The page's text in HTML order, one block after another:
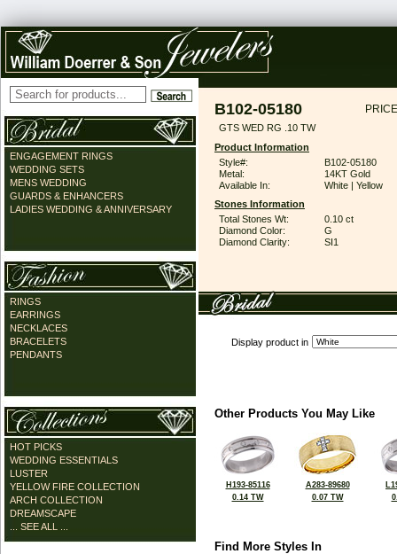
ENGAGEMENT RINGS
WEDDING SETS
MENS WEDDING
GUARDS & ENHANCERS
LADIES WEDDING & ANNIVERSARY
RINGS
EARRINGS
NECKLACES
BRACELETS
PENDANTS
HOT PICKS
WEDDING ESSENTIALS
LUSTER
YELLOW FIRE COLLECTION
ARCH COLLECTION
DREAMSCAPE
... SEE ALL ...
B102-05180
GTS WED RG .10 TW
Product Information
Style#:
B102-05180
Metal:
14KT Gold
Available In:
White | Yellow
Stones Information
Total Stones Wt:
0.10 ct
Diamond Color:
G
Diamond Clarity:
SI1
Display product in
Other Products You May Like
H193-85116
0.14 TW
A283-89680
0.07 TW
Find More Styles In